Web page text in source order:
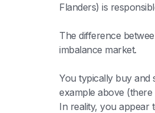
Flanders) is
The difference
imbalance market.
You typically buy and
example above
In reality, you appear